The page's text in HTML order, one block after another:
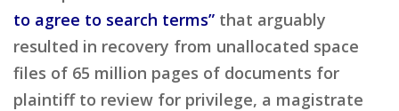
to agree to search terms” that arguably
resulted in recovery from unallocated space
files of 65 million pages of documents for
plaintiff to review for privilege, a magistrate